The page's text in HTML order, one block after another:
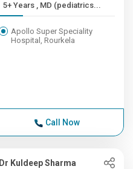
5+ Years , MD (pediatrics...
Apollo Super Speciality
Hospital, Rourkela
Call Now
Dr Kuldeep Sharma